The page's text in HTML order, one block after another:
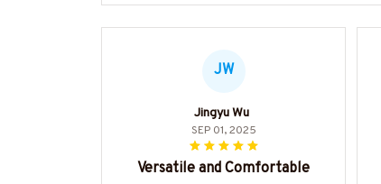
JW
Jingyu Wu
SEP 01, 2025
Versatile and Comfortable